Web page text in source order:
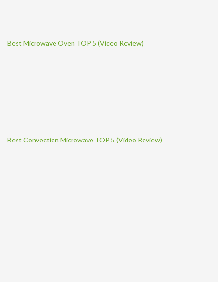
Best Microwave Oven TOP 5 (Video Review)
Best Convection Microwave TOP 5 (Video Review)